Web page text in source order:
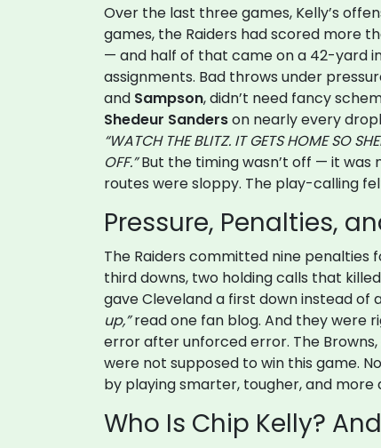
Over the last three games, Kelly’s
games, the Raiders had scored more
— and half of that came on a 42-yard
assignments. Bad throws under
and Sampson, didn’t need fancy
Shedeur Sanderson nearly every
“WATCH THE BLITZ. IT GETS HOME SO
OFF.”But the timing wasn’t off — it was
routes were sloppy. The play-calling
Pressure, Penalties,
The Raiders committed nine
third downs, two holding calls that
gave Cleveland a first down instead of
up,”read one fan blog. And they were
error after unforced error. The
were not supposed to win this game.
by playing smarter, tougher, and more
Who Is Chip Kelly?